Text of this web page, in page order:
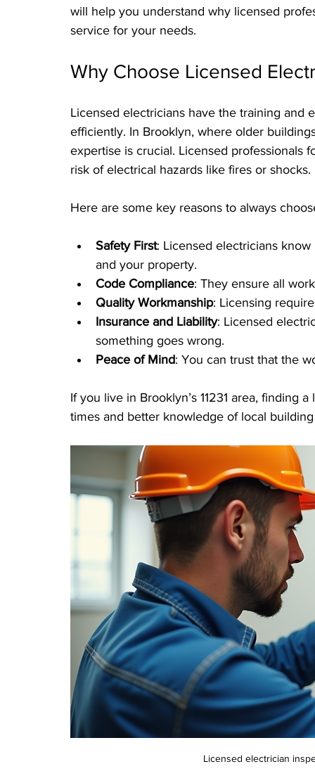
will help you understand why licensed
service for your needs.
Why Choose Licensed
Licensed electricians have the training and
efficiently. In Brooklyn, where older
expertise is crucial. Licensed professionals
risk of electrical hazards like fires or shocks.
Here are some key reasons to always
Safety First: Licensed electricians
and your property.
Code Compliance: They ensure all
Quality Workmanship: Licensing
Insurance and Liability: Licensed
something goes wrong.
Peace of Mind: You can trust that the
If you live in Brooklyn’s 11231 area, finding
times and better knowledge of local
Licensed electrician